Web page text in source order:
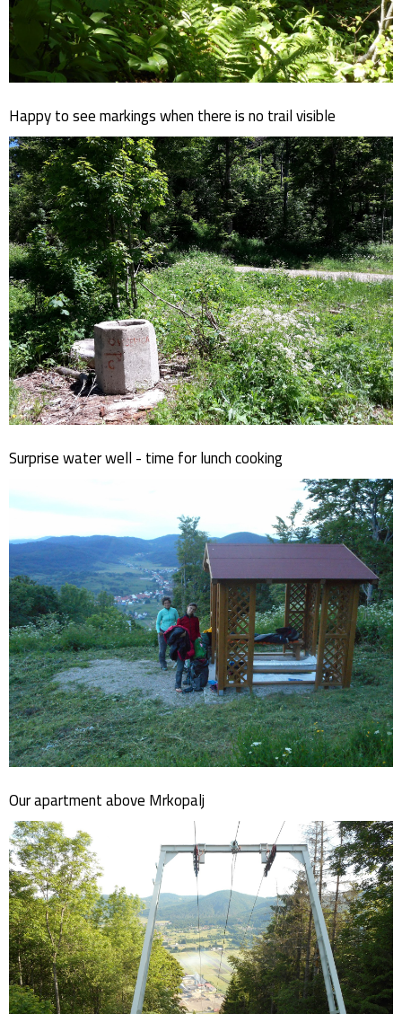
Happy to see markings when there is no trail visible
Surprise water well - time for lunch cooking
Our apartment above Mrkopalj